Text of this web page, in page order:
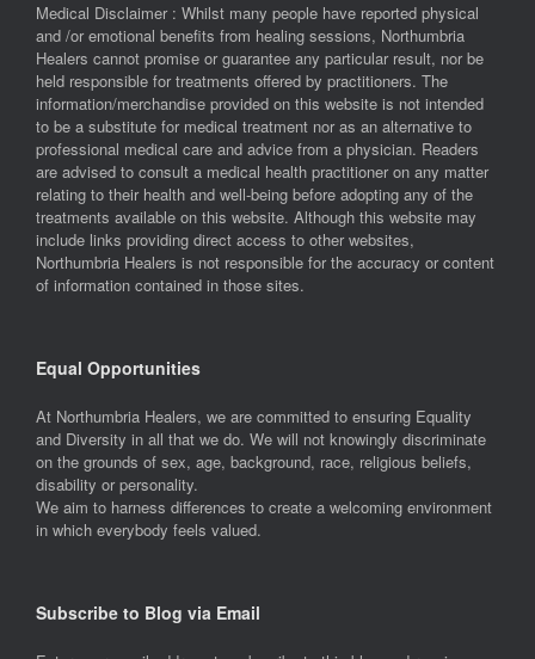
Medical Disclaimer : Whilst many people have reported physical
and /or emotional benefits from healing sessions, Northumbria
Healers cannot promise or guarantee any particular result, nor be
held responsible for treatments offered by practitioners. The
information/merchandise provided on this website is not intended
to be a substitute for medical treatment nor as an alternative to
professional medical care and advice from a physician. Readers
are advised to consult a medical health practitioner on any matter
relating to their health and well-being before adopting any of the
treatments available on this website. Although this website may
include links providing direct access to other websites,
Northumbria Healers is not responsible for the accuracy or content
of information contained in those sites.
Equal Opportunities
At Northumbria Healers, we are committed to ensuring Equality
and Diversity in all that we do. We will not knowingly discriminate
on the grounds of sex, age, background, race, religious beliefs,
disability or personality.
We aim to harness differences to create a welcoming environment
in which everybody feels valued.
Subscribe to Blog via Email